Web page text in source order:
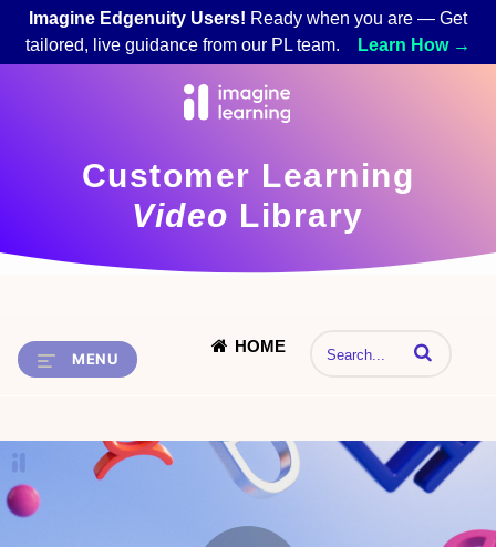
Imagine Edgenuity Users! Ready when you are — Get
tailored, live guidance from our PL team.
Learn How →
Customer Learning
Video Library
HOME
MENU Enter terms to